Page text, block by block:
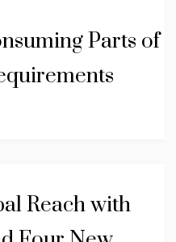
Parts of
Reach with